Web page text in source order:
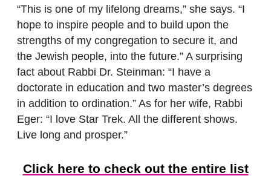
“This is one of my lifelong dreams,” she says. “I
hope to inspire people and to build upon the
strengths of my congregation to secure it, and
the Jewish people, into the future.” A surprising
fact about Rabbi Dr. Steinman: “I have a
doctorate in education and two master’s degrees
in addition to ordination.” As for her wife, Rabbi
Eger: “I love Star Trek. All the different shows.
Live long and prosper.”
Click here to check out the entire list